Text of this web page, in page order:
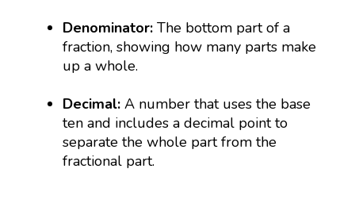
Denominator:The bottom part of a
fraction, showing how many parts make
up a whole.
Decimal: A number that uses the base
ten and includes a decimal point to
separate the whole part from the
fractional part.